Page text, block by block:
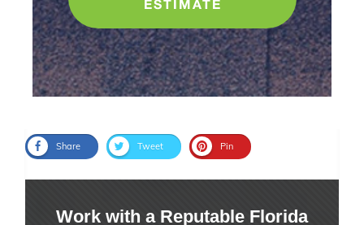
ESTIMATE
Share Tweet Pin
Work with a Reputable Florida